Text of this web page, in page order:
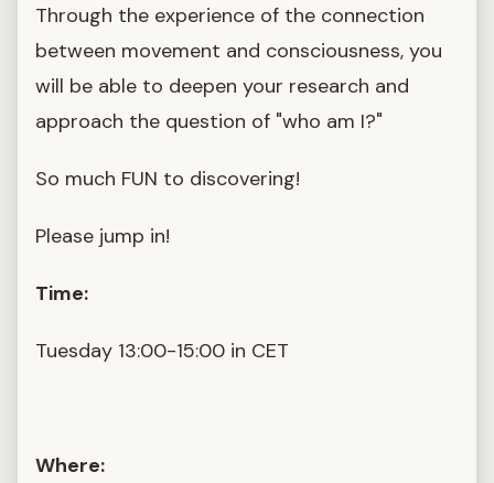
Through the experience of the connection
between movement and consciousness, you
will be able to deepen your research and
approach the question of "who am I?"
So much FUN to discovering!
Please jump in!
Time:
Tuesday 13:00-15:00 in CET
Where: